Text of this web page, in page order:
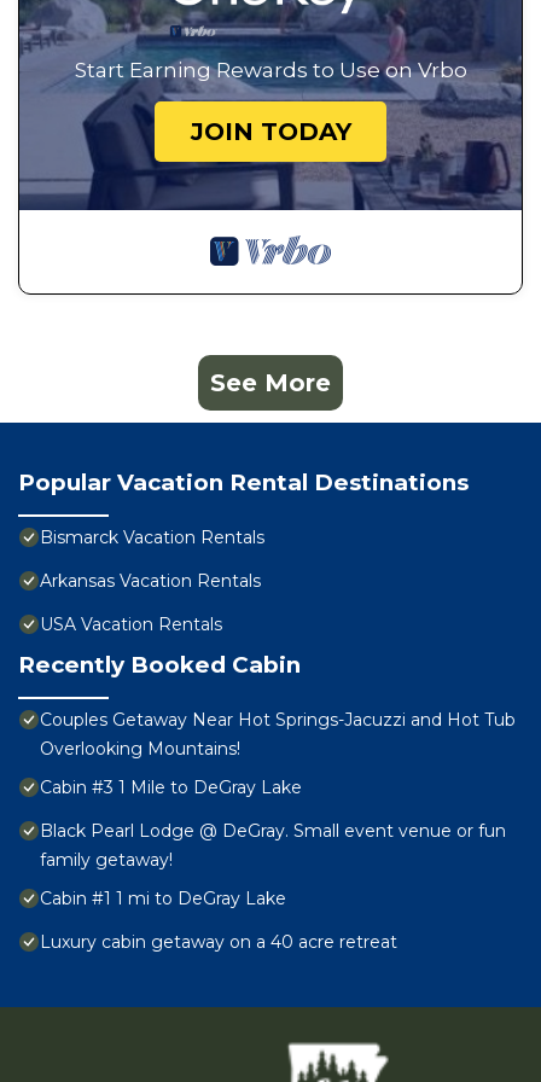
Start Earning Rewards to Use on Vrbo
JOIN TODAY
See More
Popular Vacation Rental Destinations
Bismarck Vacation Rentals
Arkansas Vacation Rentals
USA Vacation Rentals
Recently Booked Cabin
Couples Getaway Near Hot Springs-Jacuzzi and Hot Tub
Overlooking Mountains!
Cabin #3 1 Mile to DeGray Lake
Black Pearl Lodge @ DeGray. Small event venue or fun
family getaway!
Cabin #1 1 mi to DeGray Lake
Luxury cabin getaway on a 40 acre retreat